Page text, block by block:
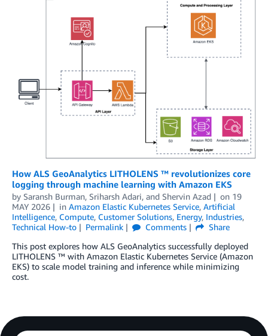
How ALS GeoAnalytics LITHOLENS ™ revolutionizes core
logging through machine learning with Amazon EKS
by Saransh Burman, Sriharsh Adari, and Shervin Azad on 19
MAY 2026
in Amazon Elastic Kubernetes Service, Artificial
Intelligence, Compute, Customer Solutions, Energy, Industries,
Technical How-to
Permalink Comments
Share
This post explores how ALS GeoAnalytics successfully deployed
LITHOLENS ™ with Amazon Elastic Kubernetes Service (Amazon
EKS) to scale model training and inference while minimizing
cost.